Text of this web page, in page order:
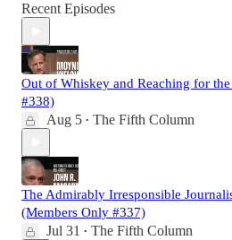
Recent Episodes
Out of Whiskey and Reaching for
#338)
Aug 5 • The Fifth Column
The Admirably Irresponsible
(Members Only #337)
Jul 31 • The Fifth Column